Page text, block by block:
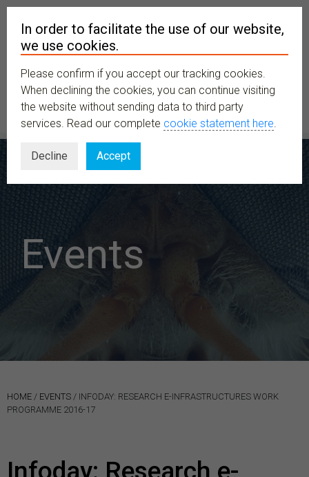
MENU
Events
HOME / EVENTS / INFODAY: RESEARCH E-INFRASTRUCTURES WORK
PROGRAMME 2016-17
Infoday: Research e-
In order to facilitate the use of our website,
we use cookies.
Please confirm if you accept our tracking cookies.
When declining the cookies, you can continue visiting
the website without sending data to third party
services. Read our complete cookie statement here.
Decline Accept